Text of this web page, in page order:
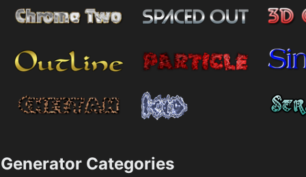
Generator Categories